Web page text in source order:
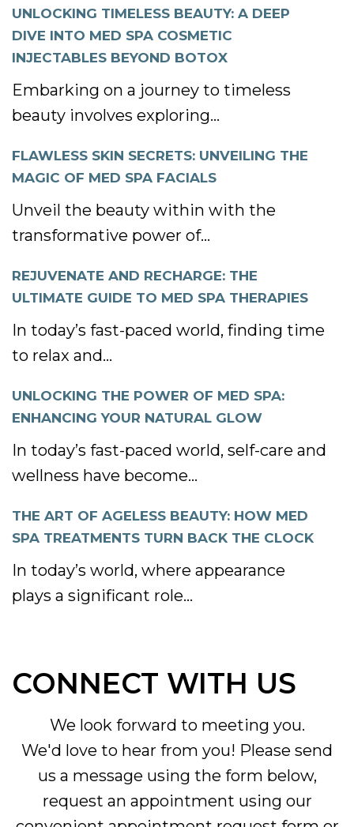
UNLOCKING TIMELESS BEAUTY: A DEEP
DIVE INTO MED SPA COSMETIC
INJECTABLES BEYOND BOTOX
Embarking on a journey to timeless
beauty involves exploring...
FLAWLESS SKIN SECRETS: UNVEILING THE
MAGIC OF MED SPA FACIALS
Unveil the beauty within with the
transformative power of...
REJUVENATE AND RECHARGE: THE
ULTIMATE GUIDE TO MED SPA THERAPIES
In today’s fast-paced world, finding time
to relax and...
UNLOCKING THE POWER OF MED SPA:
ENHANCING YOUR NATURAL GLOW
In today’s fast-paced world, self-care and
wellness have become...
THE ART OF AGELESS BEAUTY: HOW MED
SPA TREATMENTS TURN BACK THE CLOCK
In today’s world, where appearance
plays a significant role...
CONNECT WITH US
We look forward to meeting you.
We'd love to hear from you! Please send
us a message using the form below,
request an appointment using our